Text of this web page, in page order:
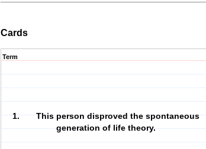
Cards
Term
1. This person disproved the spontaneous
generation of life theory.